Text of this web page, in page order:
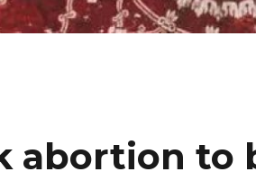
abortion to